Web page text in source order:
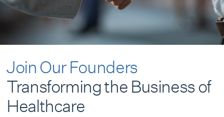
Join Our Founders
Transforming the Business of
Healthcare